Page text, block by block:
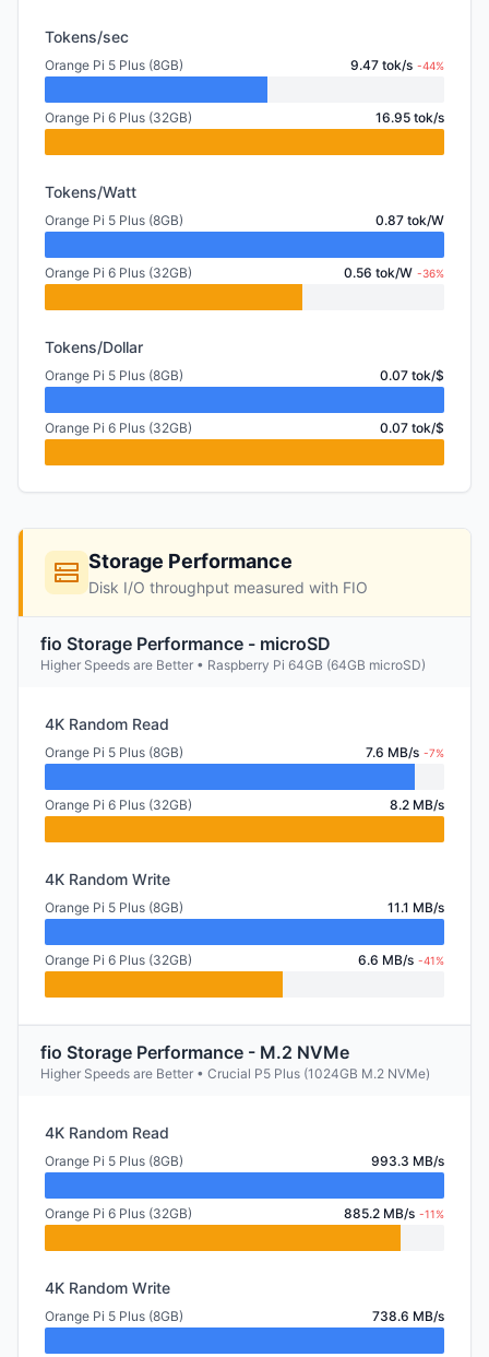
Tokens/sec
Orange Pi 5 Plus (8GB) 9.47 tok/s -44%
Orange Pi 6 Plus (32GB) 16.95 tok/s
Tokens/Watt
Orange Pi 5 Plus (8GB) 0.87 tok/W
Orange Pi 6 Plus (32GB) 0.56 tok/W -36%
Tokens/Dollar
Orange Pi 5 Plus (8GB) 0.07 tok/$
Orange Pi 6 Plus (32GB) 0.07 tok/$
Storage Performance
Disk I/O throughput measured with FIO
fio Storage Performance - microSD
Higher Speeds are Better • Raspberry Pi 64GB (64GB microSD)
4K Random Read
Orange Pi 5 Plus (8GB) 7.6 MB/s -7%
Orange Pi 6 Plus (32GB) 8.2 MB/s
4K Random Write
Orange Pi 5 Plus (8GB) 11.1 MB/s
Orange Pi 6 Plus (32GB) 6.6 MB/s -41%
fio Storage Performance - M.2 NVMe
Higher Speeds are Better • Crucial P5 Plus (1024GB M.2 NVMe)
4K Random Read
Orange Pi 5 Plus (8GB) 993.3 MB/s
Orange Pi 6 Plus (32GB) 885.2 MB/s -11%
4K Random Write
Orange Pi 5 Plus (8GB) 738.6 MB/s